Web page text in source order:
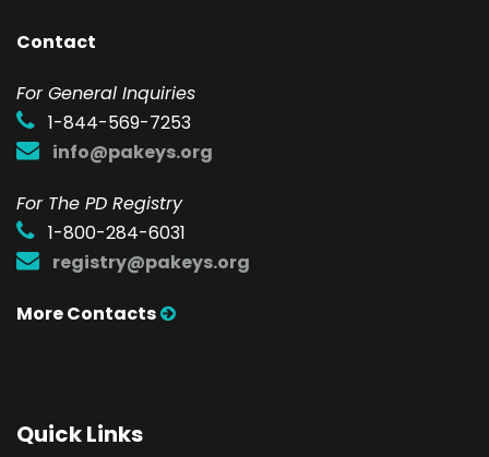
Contact
For General Inquiries
1-844-569-7253
info@pakeys.org
For The PD Registry
1-800-284-6031
registry@pakeys.org
More Contacts
Quick Links